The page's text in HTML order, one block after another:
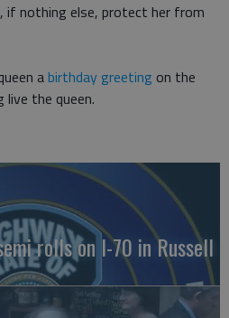
if nothing else, protect her from
abirthday greeting on the
the queen.
rolls on I-70 in Russell